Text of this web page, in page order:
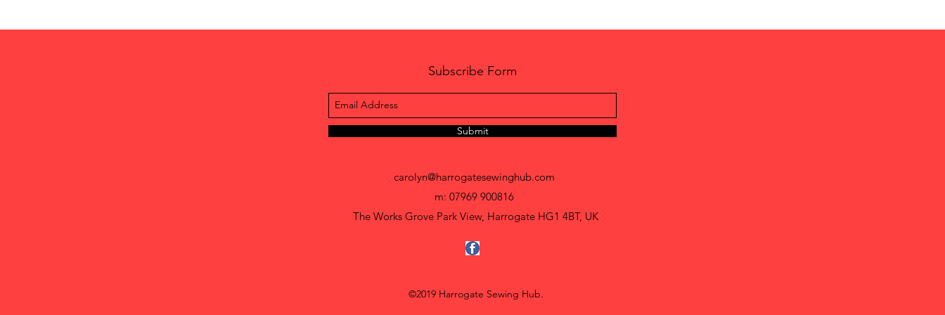
Subscribe Form
Submit
carolyn@harrogatesewinghub.com
m: 07969 900816
The Works Grove Park View, Harrogate HG1 4BT, UK
©2019 Harrogate Sewing Hub.